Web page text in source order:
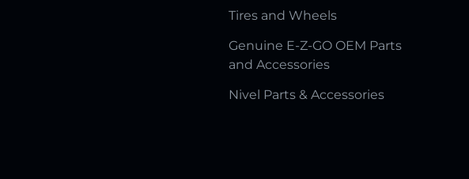
Tires and Wheels
Genuine E-Z-GO OEM Parts
and Accessories
Nivel Parts & Accessories